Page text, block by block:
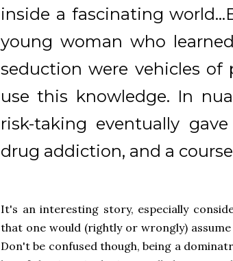
inside a fascinating
young woman who
seduction were vehicles
use this knowledge. In
risk-taking eventually
drug addiction, and a
It's an interesting story, especially
that one would (rightly or wrongly)
Don't be confused though, being a